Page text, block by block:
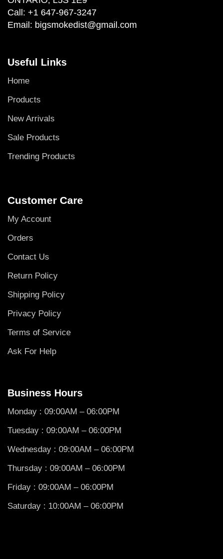
Call: +1 647-967-3247
Email: bigsmokedist@gmail.com
Useful Links
Home
Products
New Arrivals
Sale Products
Trending Products
Customer Care
My Account
Orders
Contact Us
Return Policy
Shipping Policy
Privacy Policy
Terms of Service
Ask For Help
Business Hours
Monday : 09:00AM – 06:00PM
Tuesday : 09:00AM – 06:00PM
Wednesday : 09:00AM – 06:00PM
Thursday : 09:00AM – 06:00PM
Friday : 09:00AM – 06:00PM
Saturday : 10:00AM – 06:00PM